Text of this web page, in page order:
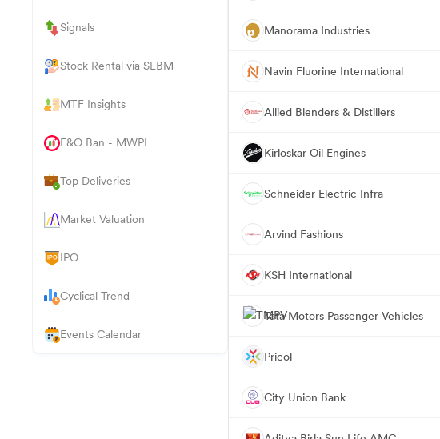
Signals
Stock Rental via SLBM
MTF Insights
F&O Ban - MWPL
Top Deliveries
Market Valuation
IPO
Cyclical Trend
Events Calendar
Manorama Industries
Navin Fluorine International
Allied Blenders & Distillers
Kirloskar Oil Engines
Schneider Electric Infra
Arvind Fashions
KSH International
Tata Motors Passenger Vehicles
Pricol
City Union Bank